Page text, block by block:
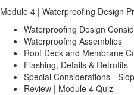
Module 4 | Waterproofing Design
Waterproofing Design
Waterproofing Assemblies
Roof Deck and Membrane
Flashing, Details & Retrofits
Special Considerations -
Review | Module 4 Quiz